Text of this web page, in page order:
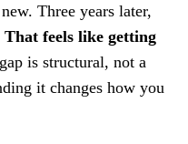
Three years later,
That feels like getting
is structural, not a
it changes how you